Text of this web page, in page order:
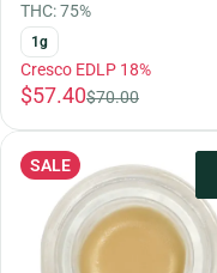
THC: 75%
1g
Cresco EDLP 18%
$57.40$70.00
SALE